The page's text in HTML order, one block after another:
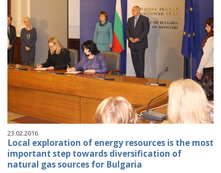
23.02.2016
Local exploration of energy resources is the most
important step towards diversification of
natural gas sources for Bulgaria